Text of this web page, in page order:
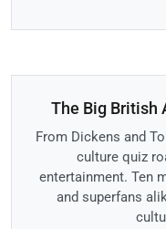
The Big British
From Dickens and
culture quiz
entertainment. Ten
and superfans